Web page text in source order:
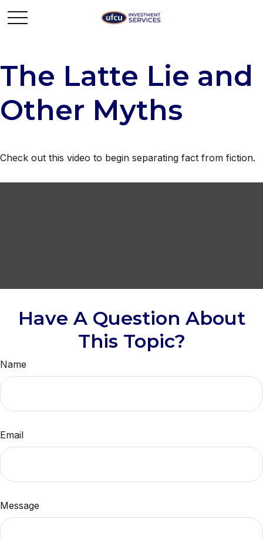
The Latte Lie and
Other Myths
Check out this video to begin separating fact from fiction.
Have A Question About
This Topic?
Name
Email
Message